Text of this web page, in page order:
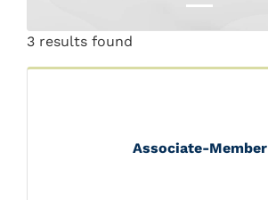
3 results found
Associate-Member